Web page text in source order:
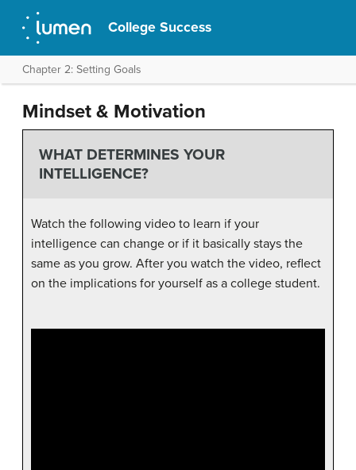
College Success
Chapter 2: Setting Goals
Mindset & Motivation
WHAT DETERMINES YOUR
INTELLIGENCE?
Watch the following video to learn if your
intelligence can change or if it basically stays the
same as you grow. After you watch the video, reflect
on the implications for yourself as a college student.